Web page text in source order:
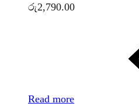
රු2,790.00
Read more